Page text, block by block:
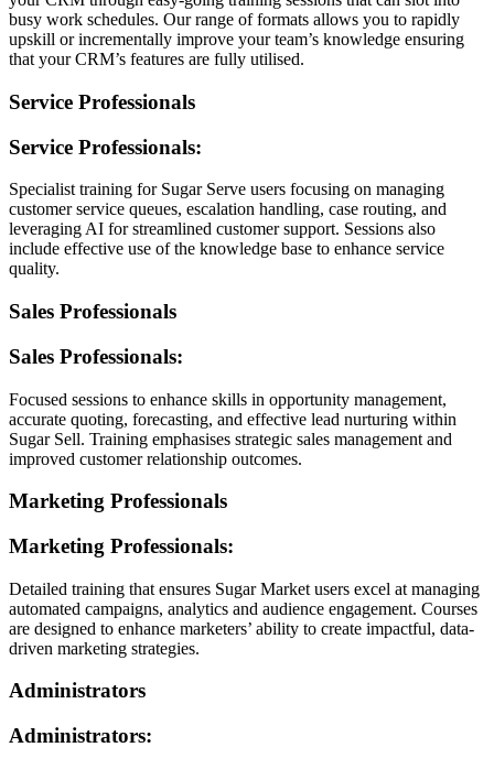
busy work schedules. Our range of formats allows you to rapidly
upskill or incrementally improve your team’s knowledge ensuring
that your CRM’s features are fully utilised.
Service Professionals
Service Professionals:
Specialist training for Sugar Serve users focusing on managing
customer service queues, escalation handling, case routing, and
leveraging AI for streamlined customer support. Sessions also
include effective use of the knowledge base to enhance service
quality.
Sales Professionals
Sales Professionals:
Focused sessions to enhance skills in opportunity management,
accurate quoting, forecasting, and effective lead nurturing within
Sugar Sell. Training emphasises strategic sales management and
improved customer relationship outcomes.
Marketing Professionals
Marketing Professionals:
Detailed training that ensures Sugar Market users excel at managing
automated campaigns, analytics and audience engagement. Courses
are designed to enhance marketers’ ability to create impactful, data-
driven marketing strategies.
Administrators
Administrators: